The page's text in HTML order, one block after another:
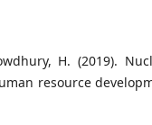
H. (2019).
resource